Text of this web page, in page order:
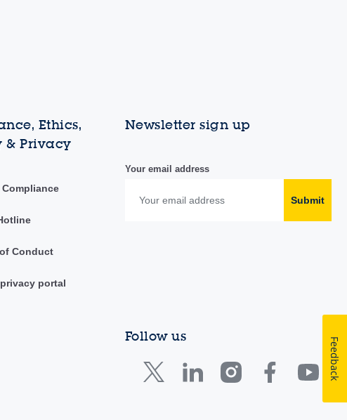
Ethics,
& Privacy
Conduct
portal
Newsletter sign up
Your email address
Submit
Follow us
Feedback